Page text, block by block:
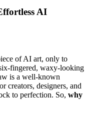
AI
of AI art, only to
fingered, waxy-looking
is a well-known
creators, designers, and
to perfection. So, why